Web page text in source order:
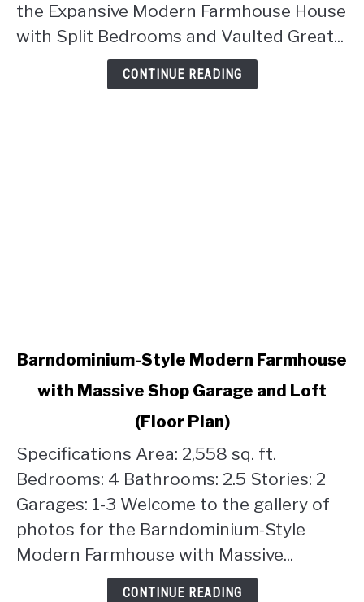
and
Vaulted
the Expansive Modern Farmhouse House
with Split Bedrooms and Vaulted Great...
CONTINUE READING
link
Barndominium-
Farmhouse
with
Massive
Shop
Garage
and
Barndominium-Style Modern Farmhouse
with Massive Shop Garage and Loft
(Floor Plan)
Specifications Area: 2,558 sq. ft.
Bedrooms: 4 Bathrooms: 2.5 Stories: 2
Garages: 1-3 Welcome to the gallery of
photos for the Barndominium-Style
Modern Farmhouse with Massive...
CONTINUE READING